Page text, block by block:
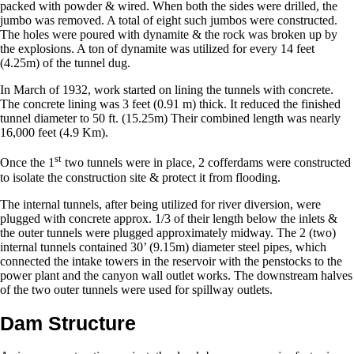
packed with powder & wired. When both the sides were drilled, the
jumbo was removed. A total of eight such jumbos were constructed.
The holes were poured with dynamite & the rock was broken up by
the explosions. A ton of dynamite was utilized for every 14 feet
(4.25m) of the tunnel dug.
In March of 1932, work started on lining the tunnels with concrete.
The concrete lining was 3 feet (0.91 m) thick. It reduced the finished
tunnel diameter to 50 ft. (15.25m) Their combined length was nearly
16,000 feet (4.9 Km).
Once the 1st two tunnels were in place, 2 cofferdams were constructed
to isolate the construction site & protect it from flooding.
The internal tunnels, after being utilized for river diversion, were
plugged with concrete approx. 1/3 of their length below the inlets &
the outer tunnels were plugged approximately midway. The 2 (two)
internal tunnels contained 30’ (9.15m) diameter steel pipes, which
connected the intake towers in the reservoir with the penstocks to the
power plant and the canyon wall outlet works. The downstream halves
of the two outer tunnels were used for spillway outlets.
Dam Structure